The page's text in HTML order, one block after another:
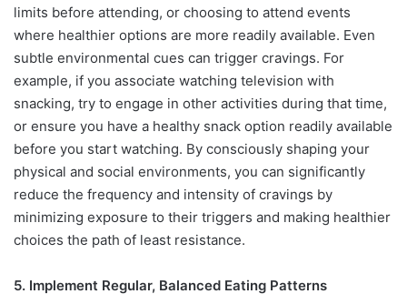
limits before attending, or choosing to attend events
where healthier options are more readily available. Even
subtle environmental cues can trigger cravings. For
example, if you associate watching television with
snacking, try to engage in other activities during that time,
or ensure you have a healthy snack option readily available
before you start watching. By consciously shaping your
physical and social environments, you can significantly
reduce the frequency and intensity of cravings by
minimizing exposure to their triggers and making healthier
choices the path of least resistance.
5. Implement Regular, Balanced Eating Patterns